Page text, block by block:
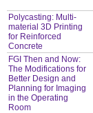
Polycasting: Multi-
material 3D Printing
for Reinforced
Concrete
FGI Then and Now:
The Modifications for
Better Design and
Planning for Imaging
in the Operating
Room